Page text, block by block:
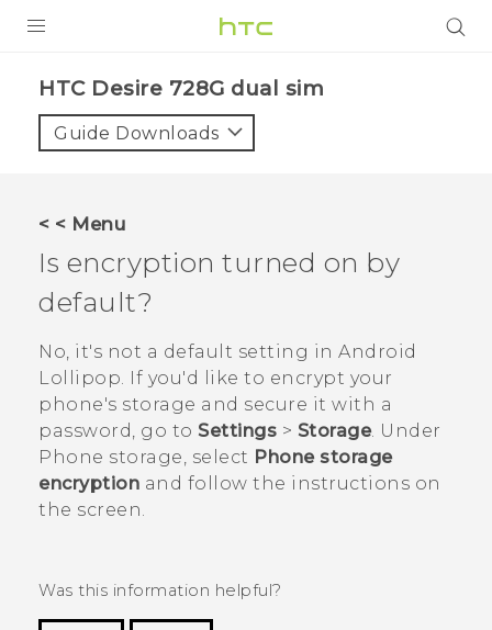
VIVE
VIVERSE
APPS
SUPPORT
HTC Desire 728G dual sim‎
Guide Downloads
< < Menu
Is encryption turned on by
default?
No, it's not a default setting in Android
Lollipop. If you'd like to encrypt your
phone's storage and secure it with a
password, go to Settings > Storage. Under
Phone storage, select Phone storage
encryption and follow the instructions on
the screen.
Was this information helpful?